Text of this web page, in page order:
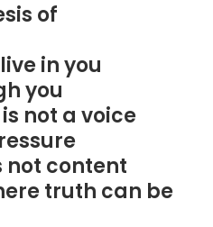
of
in you
you
not a voice
not content
truth can be